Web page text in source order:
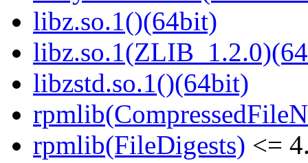
libz.so.1()(64bit)
libzstd.so.1()(64bit)
rpmlib(FileDigests) <=